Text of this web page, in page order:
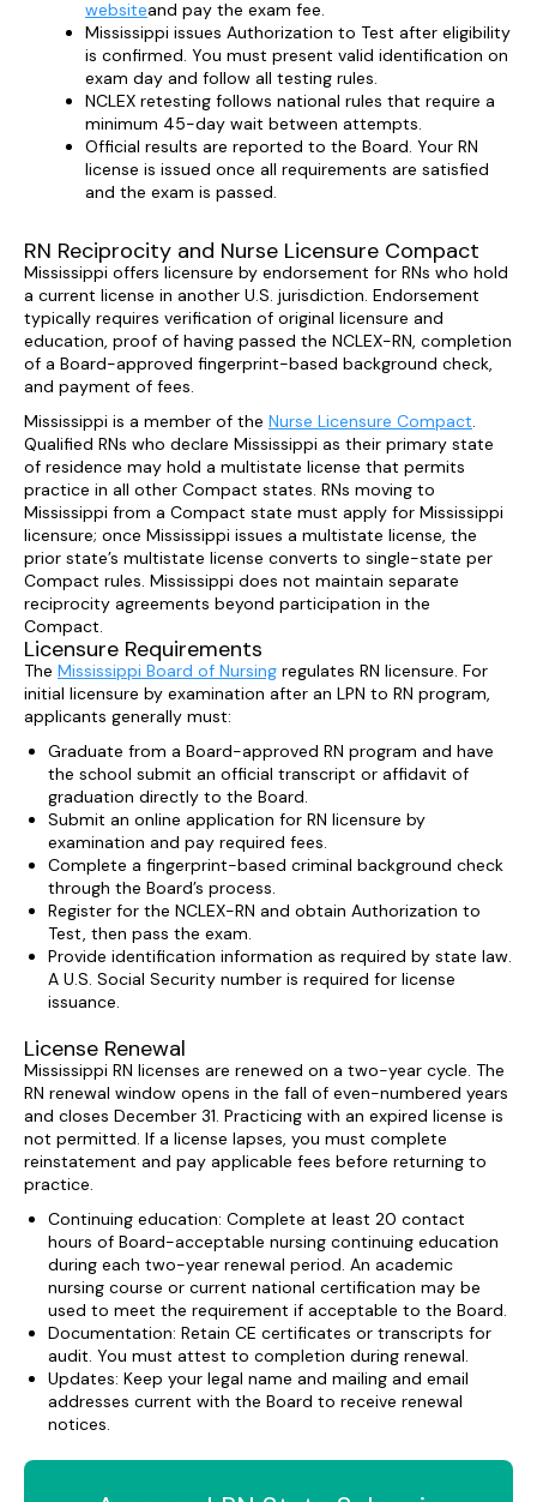
websiteand pay the exam fee.
Mississippi issues Authorization to Test after eligibility
is confirmed. You must present valid identification on
exam day and follow all testing rules.
NCLEX retesting follows national rules that require a
minimum 45-day wait between attempts.
Official results are reported to the Board. Your RN
license is issued once all requirements are satisfied
and the exam is passed.
RN Reciprocity and Nurse Licensure Compact
Mississippi offers licensure by endorsement for RNs who hold
a current license in another U.S. jurisdiction. Endorsement
typically requires verification of original licensure and
education, proof of having passed the NCLEX-RN, completion
of a Board-approved fingerprint-based background check,
and payment of fees.
Mississippi is a member of the Nurse Licensure Compact.
Qualified RNs who declare Mississippi as their primary state
of residence may hold a multistate license that permits
practice in all other Compact states. RNs moving to
Mississippi from a Compact state must apply for Mississippi
licensure; once Mississippi issues a multistate license, the
prior state’s multistate license converts to single-state per
Compact rules. Mississippi does not maintain separate
reciprocity agreements beyond participation in the
Compact.
Licensure Requirements
The Mississippi Board of Nursing regulates RN licensure. For
initial licensure by examination after an LPN to RN program,
applicants generally must:
Graduate from a Board-approved RN program and have
the school submit an official transcript or affidavit of
graduation directly to the Board.
Submit an online application for RN licensure by
examination and pay required fees.
Complete a fingerprint-based criminal background check
through the Board’s process.
Register for the NCLEX-RN and obtain Authorization to
Test, then pass the exam.
Provide identification information as required by state law.
A U.S. Social Security number is required for license
issuance.
License Renewal
Mississippi RN licenses are renewed on a two-year cycle. The
RN renewal window opens in the fall of even-numbered years
and closes December 31. Practicing with an expired license is
not permitted. If a license lapses, you must complete
reinstatement and pay applicable fees before returning to
practice.
Continuing education: Complete at least 20 contact
hours of Board-acceptable nursing continuing education
during each two-year renewal period. An academic
nursing course or current national certification may be
used to meet the requirement if acceptable to the Board.
Documentation: Retain CE certificates or transcripts for
audit. You must attest to completion during renewal.
Updates: Keep your legal name and mailing and email
addresses current with the Board to receive renewal
notices.